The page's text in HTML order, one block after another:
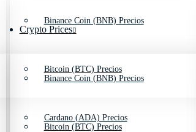
Binance Coin (BNB) Precios
Bitcoin (BTC) Precios
Cardano (ADA) Precios
Crypto Prices
Binance Coin (BNB) Precios
Bitcoin (BTC) Precios